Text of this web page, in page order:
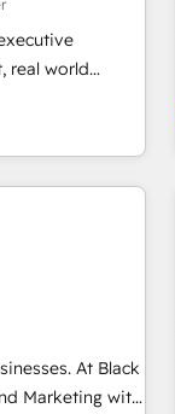
2,000+
to global
real world
reason. Their
the table, along
and
that fit
way for
nothing
and quality
At Black
Marketing with